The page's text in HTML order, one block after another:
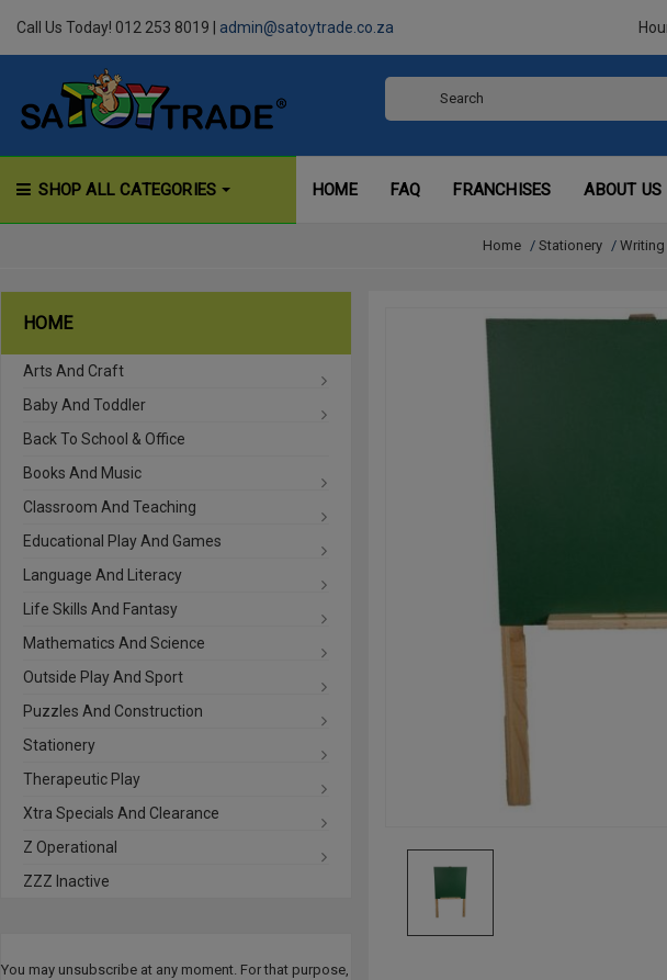
Call Us Today! 012 253 8019 | admin@satoytrade.co.za
SHOP ALL CATEGORIES HOME FAQ FRANCHISES ABOUT US
Home / Stationery /
HOME
Arts And Craft
Baby And Toddler
Back To School & Office
Books And Music
Classroom And Teaching
Educational Play And Games
Language And Literacy
Life Skills And Fantasy
Mathematics And Science
Outside Play And Sport
Puzzles And Construction
Stationery
Therapeutic Play
Xtra Specials And Clearance
Z Operational
ZZZ Inactive
You may unsubscribe at any moment. For that purpose,